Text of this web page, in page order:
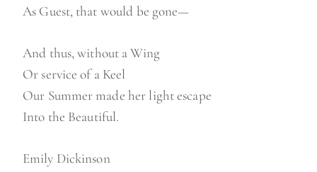
As Guest, that would be gone—
And thus, without a Wing
Or service of a Keel
Our Summer made her light escape
Into the Beautiful.
Emily Dickinson